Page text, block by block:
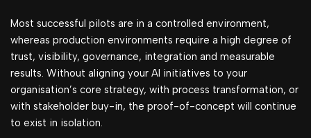
Most successful pilots are in a controlled environment,
whereas production environments require a high degree of
trust, visibility, governance, integration and measurable
results. Without aligning your AI initiatives to your
organisation’s core strategy, with process transformation, or
with stakeholder buy-in, the proof-of-concept will continue
to exist in isolation.